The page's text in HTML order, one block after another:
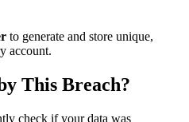
to generate and store unique,
account.
This Breach?
check if your data was